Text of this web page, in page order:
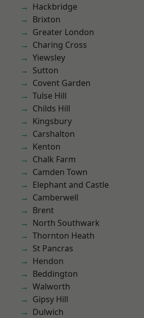
Hackbridge
Brixton
Greater London
Charing Cross
Yiewsley
Sutton
Covent Garden
Tulse Hill
Childs Hill
Kingsbury
Carshalton
Kenton
Chalk Farm
Camden Town
Elephant and Castle
Camberwell
Brent
North Southwark
Thornton Heath
St Pancras
Hendon
Beddington
Walworth
Gipsy Hill
Dulwich